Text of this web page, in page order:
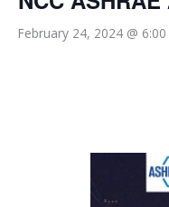
February 24, 2024 @